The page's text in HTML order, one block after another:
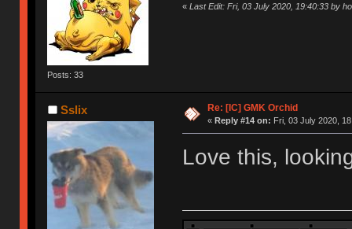
Posts: 33
« Last Edit: Fri, 03 July 2020, 19:40:33 by
Sslix Re: [IC] GMK Orchid
« Reply #14 on: Fri, 03 July 2020,
Love this,